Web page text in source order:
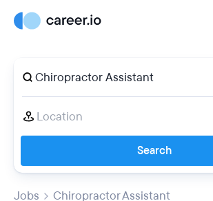
Search
Jobs
Chiropractor Assistant